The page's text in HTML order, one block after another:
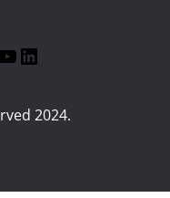
LinkedIn
2024.